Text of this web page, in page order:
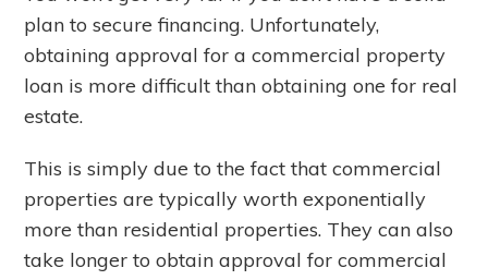
plan to secure financing. Unfortunately,
obtaining approval for a commercial property
loan is more difficult than obtaining one for real
estate.
This is simply due to the fact that commercial
properties are typically worth exponentially
more than residential properties. They can also
take longer to obtain approval for commercial